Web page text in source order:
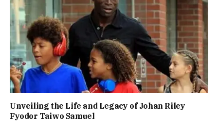
Unveiling the Life and Legacy of Johan Riley
Fyodor Taiwo Samuel